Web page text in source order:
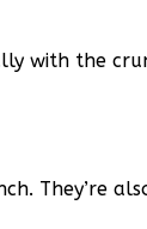
with the
They’re